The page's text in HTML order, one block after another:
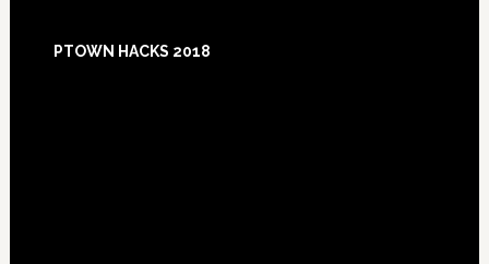
Footer
PTOWN HACKS 2018